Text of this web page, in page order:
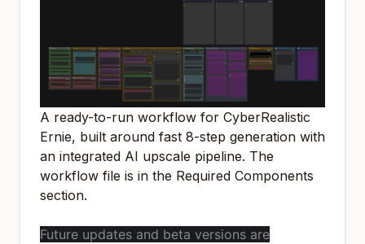
A ready-to-run workflow for CyberRealistic
Ernie, built around fast 8-step generation with
an integrated AI upscale pipeline. The
workflow file is in the Required Components
section.
Future updates and beta versions are